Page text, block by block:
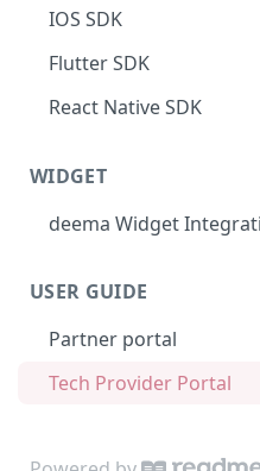
IOS SDK
Flutter SDK
React Native SDK
WIDGET
deema Widget
USER GUIDE
Partner portal
Tech Provider Portal